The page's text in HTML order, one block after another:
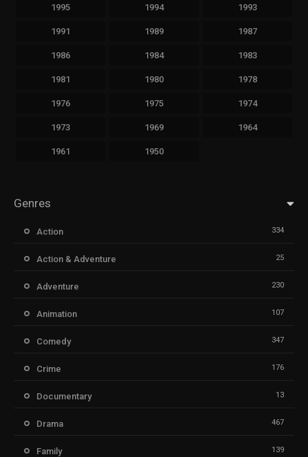
1995 1994 1993
1991 1989 1987
1986 1984 1983
1981 1980 1978
1976 1975 1974
1973 1969 1964
1961 1950
Genres
Action 334
Action & Adventure 25
Adventure 230
Animation 107
Comedy 347
Crime 176
Documentary 13
Drama 467
Family 139